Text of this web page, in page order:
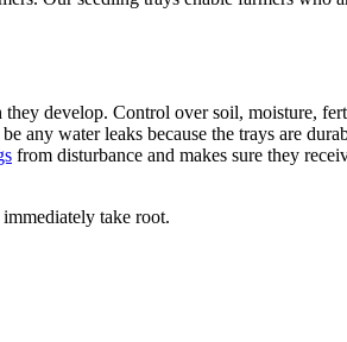
develop. Control over soil, moisture,
water leaks because the trays are
from disturbance and makes sure they
take root.